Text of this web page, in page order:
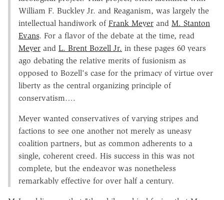
William F. Buckley Jr. and Reaganism, was largely the
intellectual handiwork of Frank Meyer and M. Stanton
Evans. For a flavor of the debate at the time, read
Meyer and L. Brent Bozell Jr. in these pages 60 years
ago debating the relative merits of fusionism as
opposed to Bozell's case for the primacy of virtue over
liberty as the central organizing principle of
conservatism….
Meyer wanted conservatives of varying stripes and
factions to see one another not merely as uneasy
coalition partners, but as common adherents to a
single, coherent creed. His success in this was not
complete, but the endeavor was nonetheless
remarkably effective for over half a century.